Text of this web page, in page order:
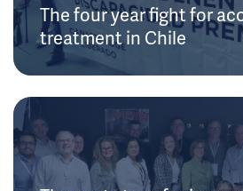
The four year fight for
treatment in Chile